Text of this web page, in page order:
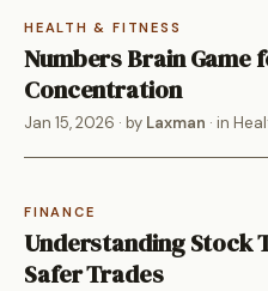
HEALTH & FITNESS
Numbers Brain Game
Concentration
Jan 15, 2026 · by Laxman · in
FINANCE
Understanding Stock
Safer Trades